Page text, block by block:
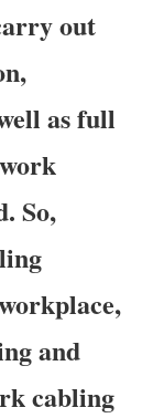
out
as full
So,
and
cabling